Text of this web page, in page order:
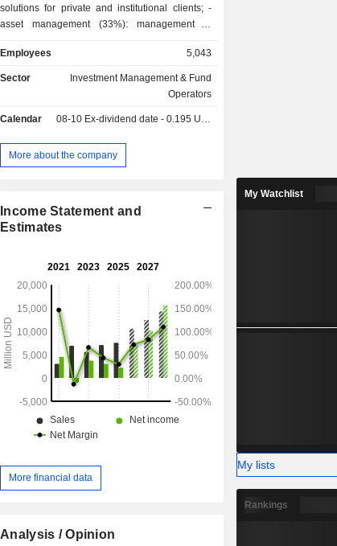
solutions for private and institutional clients; -
asset management (33%): management of
credits, real estate assets, energy and
infrastructure assets, investment funds, etc. In
2024, KKR & Co. Inc. has USD 637,572 million
Employees 5,043
Sector
Investment Management & Fund
Operators
Calendar 08-10 Ex-dividend date - 0.195 USD
More about the company
Income Statement and
Estimates
More financial data
Analysis / Opinion
My Watchlist
My lists
Rankings